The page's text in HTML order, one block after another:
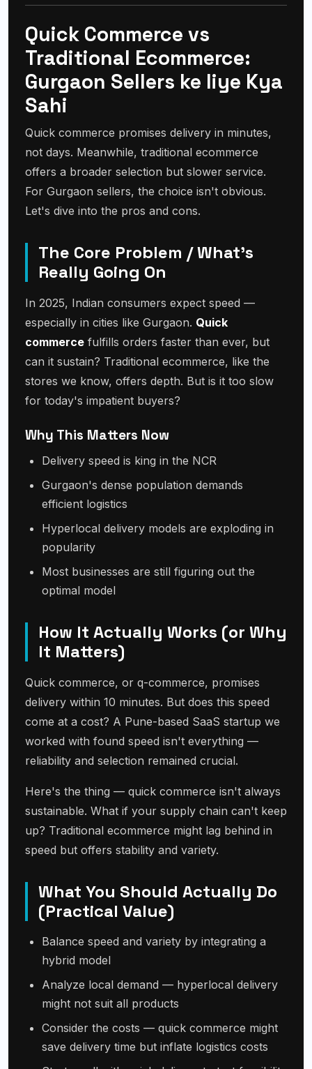
Quick Commerce vs
Traditional Ecommerce:
Gurgaon Sellers ke liye Kya
Sahi
Quick commerce promises delivery in minutes,
not days. Meanwhile, traditional ecommerce
offers a broader selection but slower service.
For Gurgaon sellers, the choice isn't obvious.
Let's dive into the pros and cons.
The Core Problem / What's
Really Going On
In 2025, Indian consumers expect speed —
especially in cities like Gurgaon. Quick
commerce fulfills orders faster than ever, but
can it sustain? Traditional ecommerce, like the
stores we know, offers depth. But is it too slow
for today's impatient buyers?
Why This Matters Now
Delivery speed is king in the NCR
Gurgaon's dense population demands
efficient logistics
Hyperlocal delivery models are exploding in
popularity
Most businesses are still figuring out the
optimal model
How It Actually Works (or Why
It Matters)
Quick commerce, or q-commerce, promises
delivery within 10 minutes. But does this speed
come at a cost? A Pune-based SaaS startup we
worked with found speed isn't everything —
reliability and selection remained crucial.
Here's the thing — quick commerce isn't always
sustainable. What if your supply chain can't keep
up? Traditional ecommerce might lag behind in
speed but offers stability and variety.
What You Should Actually Do
(Practical Value)
Balance speed and variety by integrating a
hybrid model
Analyze local demand — hyperlocal delivery
might not suit all products
Consider the costs — quick commerce might
save delivery time but inflate logistics costs